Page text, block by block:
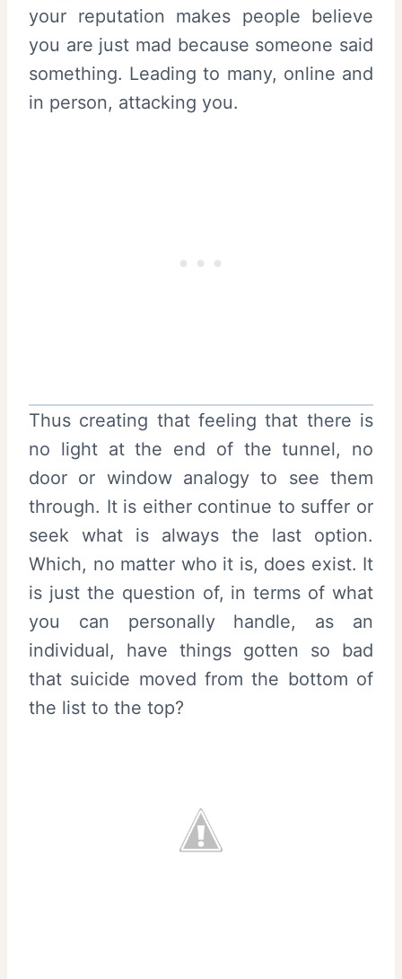
your reputation makes people believe
you are just mad because someone said
something. Leading to many, online and
in person, attacking you.
Thus creating that feeling that there is
no light at the end of the tunnel, no
door or window analogy to see them
through. It is either continue to suffer or
seek what is always the last option.
Which, no matter who it is, does exist. It
is just the question of, in terms of what
you can personally handle, as an
individual, have things gotten so bad
that suicide moved from the bottom of
the list to the top?